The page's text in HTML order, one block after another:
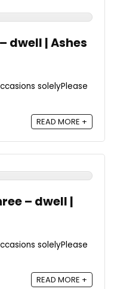
dwell | Ashes
solelyPlease
READ MORE +
– dwell |
solelyPlease
READ MORE +